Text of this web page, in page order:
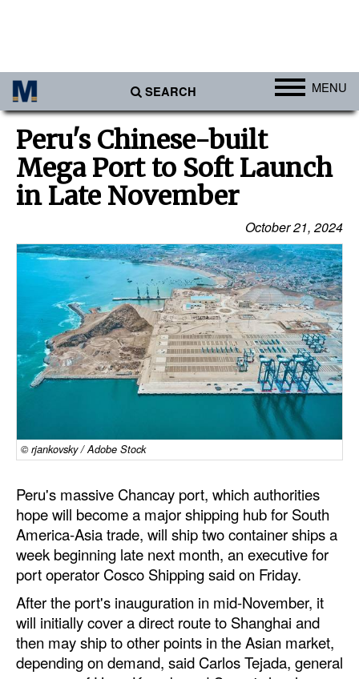
SEARCH MENU
Africa
Americas
Asia
Australia/NZ
Europe
Middle East
Cargo
Containers & Breakbulk
Dry Bulk
RoRo
Intermodal
Infrastructure
Dredging
Engineering & Construction
Port Development
Terminals
Bunkering
Peru's Chinese-built
Mega Port to Soft Launch
in Late November
October 21, 2024
© rjankovsky / Adobe Stock
Peru's massive Chancay port, which authorities
hope will become a major shipping hub for South
America-Asia trade, will ship two container ships a
week beginning late next month, an executive for
port operator Cosco Shipping said on Friday.
After the port's inauguration in mid-November, it
will initially cover a direct route to Shanghai and
then may ship to other points in the Asian market,
depending on demand, said Carlos Tejada, general